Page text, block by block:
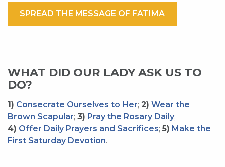
SPREAD THE MESSAGE OF FATIMA
WHAT DID OUR LADY ASK US TO
DO?
1) Consecrate Ourselves to Her; 2) Wear the
Brown Scapular; 3) Pray the Rosary Daily;
4) Offer Daily Prayers and Sacrifices; 5) Make the
First Saturday Devotion.